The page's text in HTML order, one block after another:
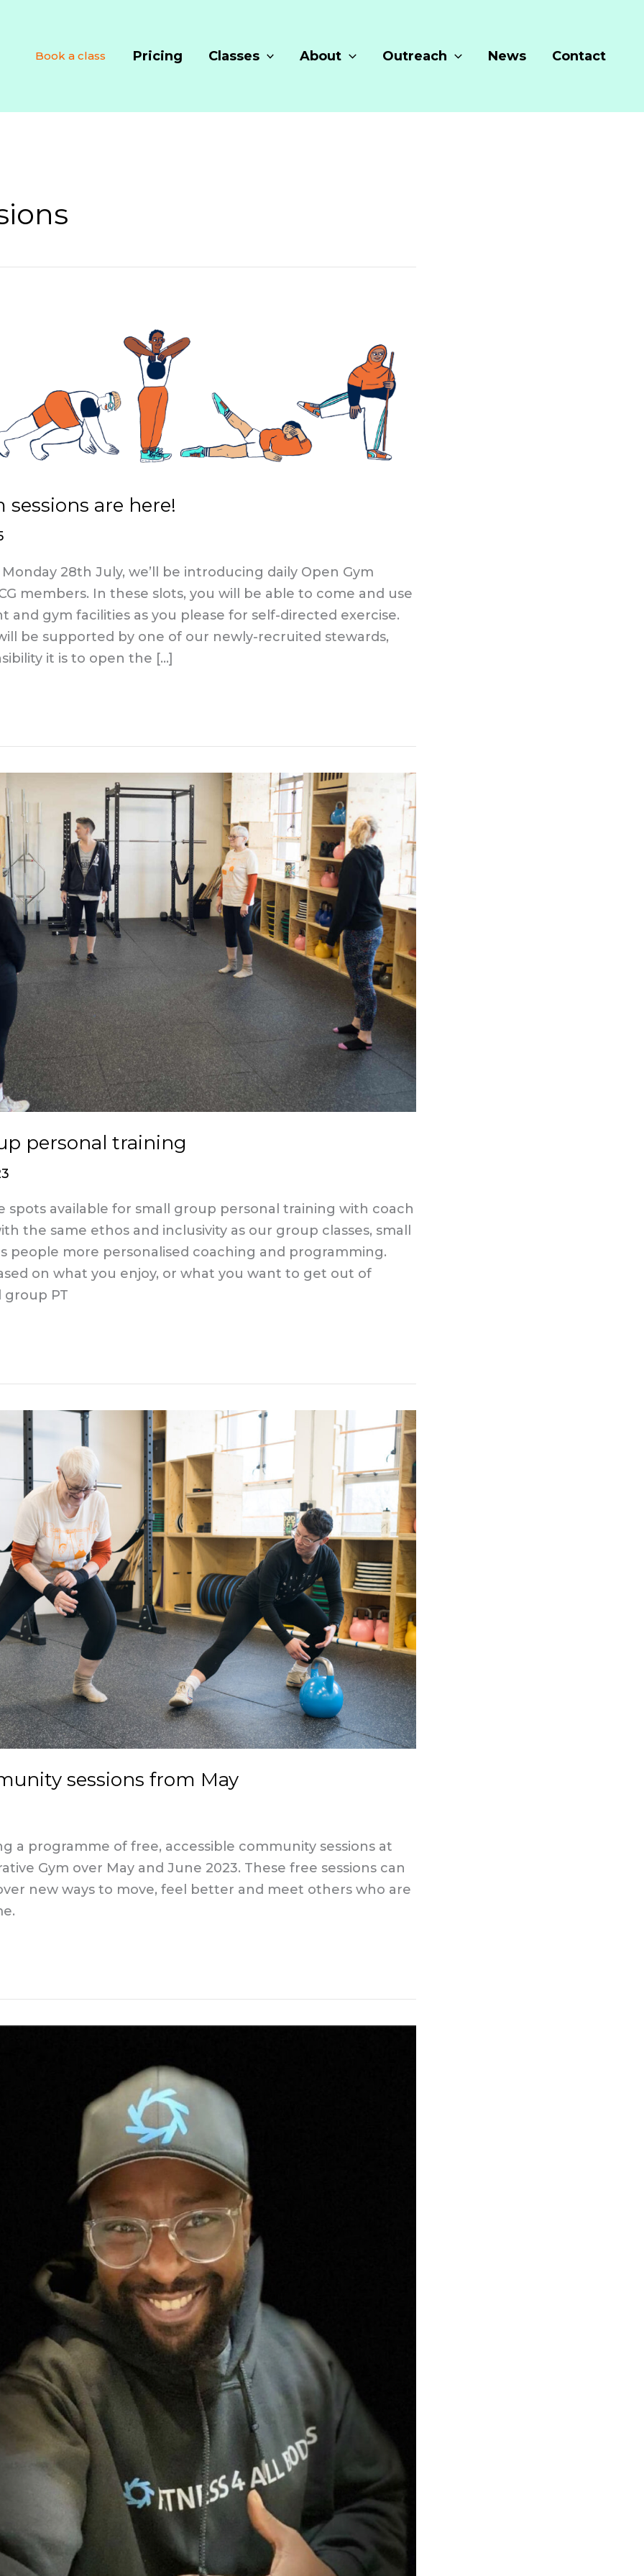
Book a class Pricing Classes About Outreach News Contact
sessions are here!​
28th July, we’ll be introducing daily Open Gym
members. In these slots, you will be able to come and use
and gym facilities as you please for self-directed exercise.
be supported by one of our newly-recruited stewards,
it is to open the […]
personal training
spots available for small group personal training with coach
the same ethos and inclusivity as our group classes, small
people more personalised coaching and programming.
on what you enjoy, or what you want to get out of
group PT
sessions from May
a programme of free, accessible community sessions at
Gym over May and June 2023. These free sessions can
new ways to move, feel better and meet others who are